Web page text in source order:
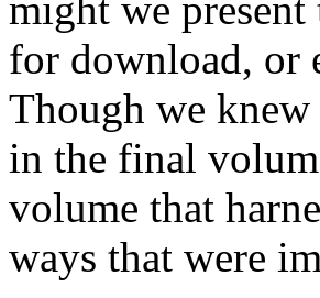
for download, or
Though we
in the final
volume that
ways that were